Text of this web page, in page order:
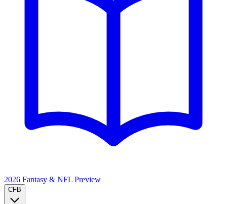
2026 Fantasy & NFL Preview
CFB